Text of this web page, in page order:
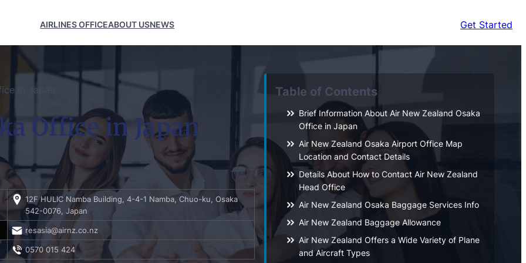
AIRLINES OFFICEABOUT USNEWS Get Started
in Japan
Office in Japan
12F HULIC Namba Building, 4-4-1 Namba, Chuo-ku, Osaka
542-0076, Japan
resasia@airnz.co.nz
0570 015 424
Table of Contents
Brief Information About Air New Zealand Osaka
Office in Japan
Air New Zealand Osaka Airport Office Map
Location and Contact Details
Details About How to Contact Air New Zealand
Head Office
Air New Zealand Osaka Baggage Services Info
Air New Zealand Baggage Allowance
Air New Zealand Offers a Wide Variety of Plane
and Aircraft Types